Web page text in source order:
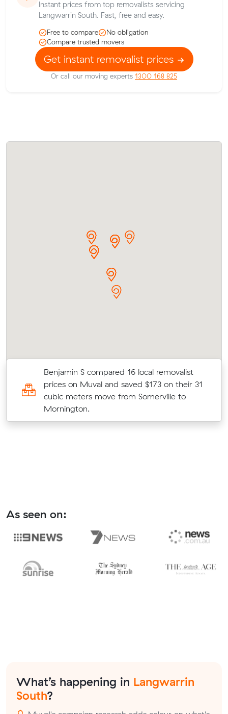
Instant prices from top removalists servicing
Langwarrin South. Fast, free and easy.
Free to compare
No obligation
Compare trusted movers
Get instant removalist prices
Or call our moving experts 1300 168 825
Benjamin S compared 16 local removalist
prices on Muval and saved $173 on their 31
cubic meters move from Somerville to
Mornington.
As seen on:
What’s happening in Langwarrin
South?